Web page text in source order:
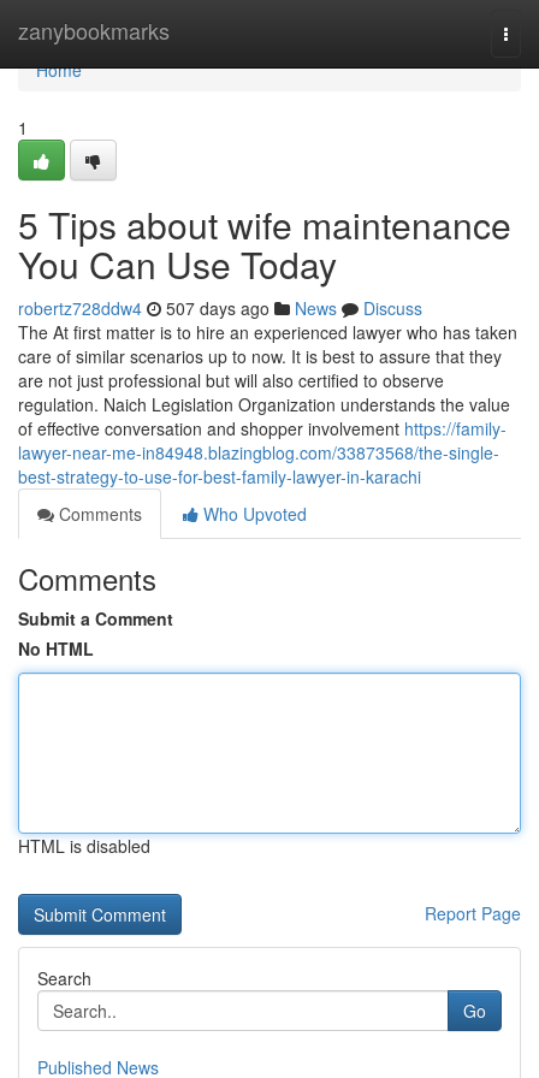
zanybookmarks
Home
Home
1
5 Tips about wife maintenance
You Can Use Today
robertz728ddw4 507 days ago News
Discuss
The At first matter is to hire an experienced lawyer who has taken
care of similar scenarios up to now. It is best to assure that they
are not just professional but will also certified to observe
regulation. Naich Legislation Organization understands the value
of effective conversation and shopper involvement https://family-
lawyer-near-me-in84948.blazingblog.com/33873568/the-single-
best-strategy-to-use-for-best-family-lawyer-in-karachi
Comments
Who Upvoted
Comments
Submit a Comment
No HTML
HTML is disabled
Report Page
Search
Go
Published News